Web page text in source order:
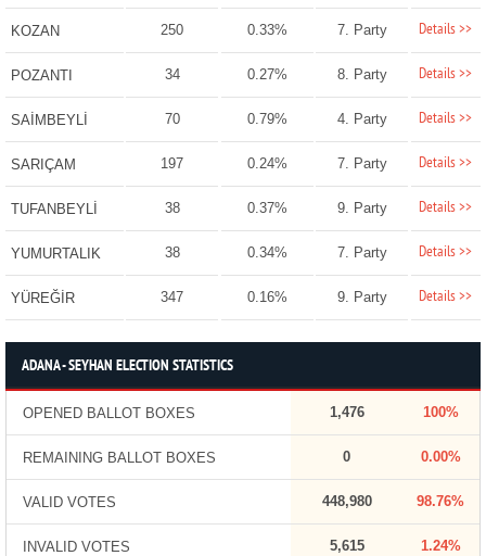
KOZAN 250 0.33% 7. Party Details >>
POZANTI 34 0.27% 8. Party Details >>
SAİMBEYLİ 70 0.79% 4. Party Details >>
SARIÇAM 197 0.24% 7. Party Details >>
TUFANBEYLİ 38 0.37% 9. Party Details >>
YUMURTALIK 38 0.34% 7. Party Details >>
YÜREĞİR 347 0.16% 9. Party Details >>
ADANA - SEYHAN ELECTION STATISTICS
OPENED BALLOT BOXES 1,476 100%
REMAINING BALLOT BOXES 0 0.00%
VALID VOTES 448,980 98.76%
INVALID VOTES 5,615 1.24%